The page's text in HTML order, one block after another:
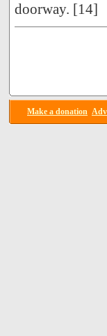
doorway. [14]
Make a donation